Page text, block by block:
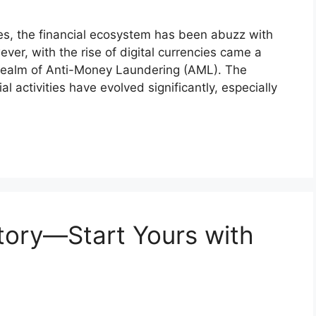
the financial ecosystem has been abuzz with
with the rise of digital currencies came a
of Anti-Money Laundering (AML). The
activities have evolved significantly, especially
Yours with